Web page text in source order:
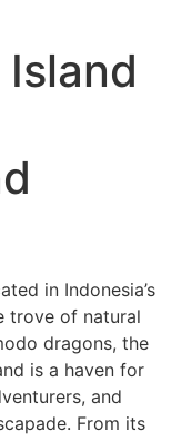
in Indonesia’s
trove of natural
dragons, the
is a haven for
and
From its